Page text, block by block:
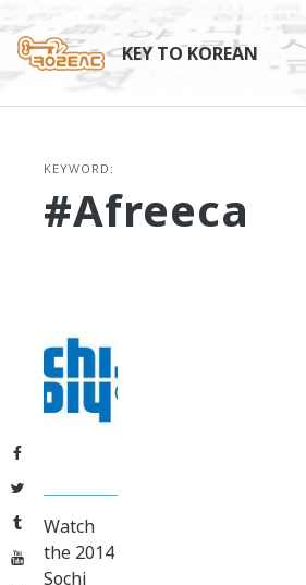
Facebook
Twitter
Tumblr
YouTube
content
KEY TO KOREAN
KEYWORD:
#Afreeca
Watch
the 2014
Sochi